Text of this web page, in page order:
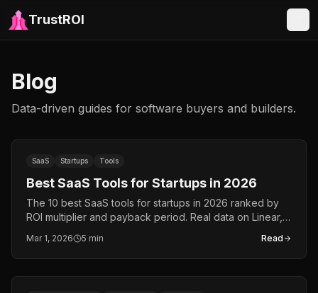
TrustROI
Blog
Data-driven guides for software buyers and builders.
SaaS Startups Tools
Best SaaS Tools for Startups in 2026
The 10 best SaaS tools for startups in 2026 ranked by
ROI multiplier and payback period. Real data on Linear,
Mar 1, 2026 5 min Read